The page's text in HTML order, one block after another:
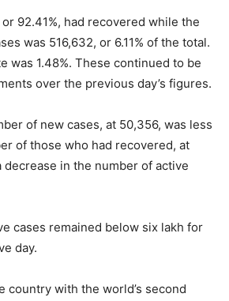
92.41%, had recovered while the
was 516,632, or 6.11% of the total.
was 1.48%. These continued to be
over the previous day’s figures.
of new cases, at 50,356, was less
of those who had recovered, at
decrease in the number of active
cases remained below six lakh for
day.
country with the world’s second